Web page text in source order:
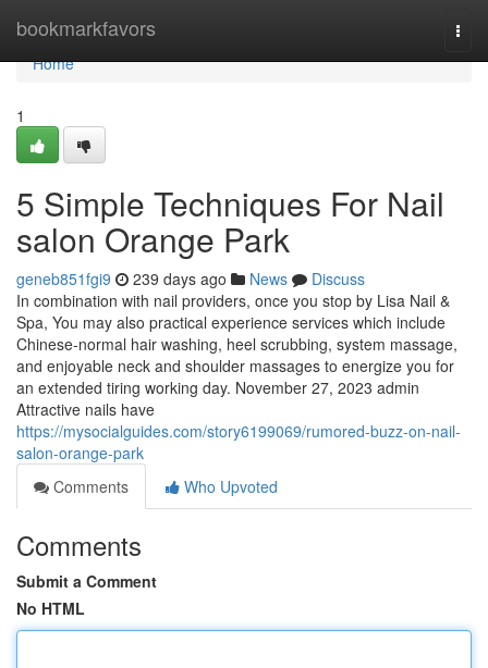
bookmarkfavors
Home
Home
1
5 Simple Techniques For Nail
salon Orange Park
geneb851fgi9 239 days ago News
Discuss
In combination with nail providers, once you stop by Lisa Nail &
Spa, You may also practical experience services which include
Chinese-normal hair washing, heel scrubbing, system massage,
and enjoyable neck and shoulder massages to energize you for
an extended tiring working day. November 27, 2023 admin
Attractive nails have
https://mysocialguides.com/story6199069/rumored-buzz-on-nail-
salon-orange-park
Comments
Who Upvoted
Comments
Submit a Comment
No HTML